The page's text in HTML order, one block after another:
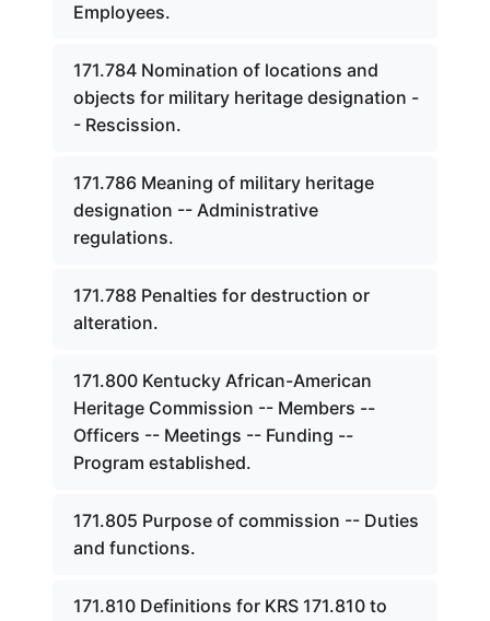
Employees.
171.784 Nomination of locations and
objects for military heritage designation -
- Rescission.
171.786 Meaning of military heritage
designation -- Administrative
regulations.
171.788 Penalties for destruction or
alteration.
171.800 Kentucky African-American
Heritage Commission -- Members --
Officers -- Meetings -- Funding --
Program established.
171.805 Purpose of commission -- Duties
and functions.
171.810 Definitions for KRS 171.810 to